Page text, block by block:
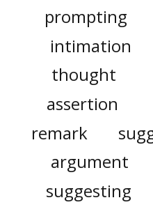
prompting
intimation
thought
assertion
remark
argument
suggesting